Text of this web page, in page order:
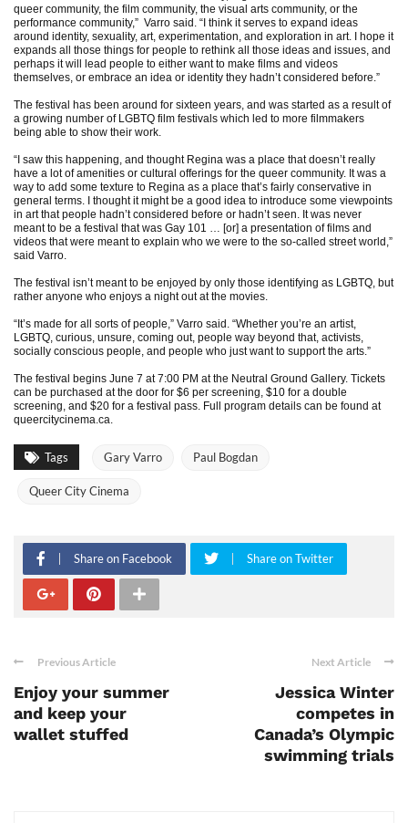
queer community, the film community, the visual arts community, or the
performance community,” Varro said. “I think it serves to expand ideas
around identity, sexuality, art, experimentation, and exploration in art. I hope it
expands all those things for people to rethink all those ideas and issues, and
perhaps it will lead people to either want to make films and videos
themselves, or embrace an idea or identity they hadn’t considered before.”
The festival has been around for sixteen years, and was started as a result of
a growing number of LGBTQ film festivals which led to more filmmakers
being able to show their work.
“I saw this happening, and thought Regina was a place that doesn’t really
have a lot of amenities or cultural offerings for the queer community. It was a
way to add some texture to Regina as a place that’s fairly conservative in
general terms. I thought it might be a good idea to introduce some viewpoints
in art that people hadn’t considered before or hadn’t seen. It was never
meant to be a festival that was Gay 101 … [or] a presentation of films and
videos that were meant to explain who we were to the so-called street world,”
said Varro.
The festival isn’t meant to be enjoyed by only those identifying as LGBTQ, but
rather anyone who enjoys a night out at the movies.
“It’s made for all sorts of people,” Varro said. “Whether you’re an artist,
LGBTQ, curious, unsure, coming out, people way beyond that, activists,
socially conscious people, and people who just want to support the arts.”
The festival begins June 7 at 7:00 PM at the Neutral Ground Gallery. Tickets
can be purchased at the door for $6 per screening, $10 for a double
screening, and $20 for a festival pass. Full program details can be found at
queercitycinema.ca.
Tags Gary Varro Paul Bogdan
Queer City Cinema
Share on Facebook Share on Twitter
Previous Article
Enjoy your summer
and keep your
wallet stuffed
Next Article
Jessica Winter
competes in
Canada’s Olympic
swimming trials